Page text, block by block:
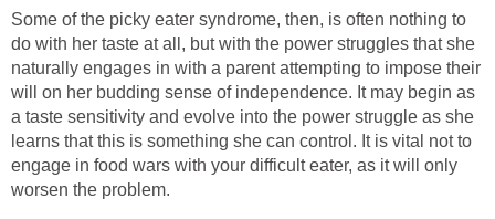
Some of the picky eater syndrome, then, is often nothing to
do with her taste at all, but with the power struggles that she
naturally engages in with a parent attempting to impose their
will on her budding sense of independence. It may begin as
a taste sensitivity and evolve into the power struggle as she
learns that this is something she can control. It is vital not to
engage in food wars with your difficult eater, as it will only
worsen the problem.